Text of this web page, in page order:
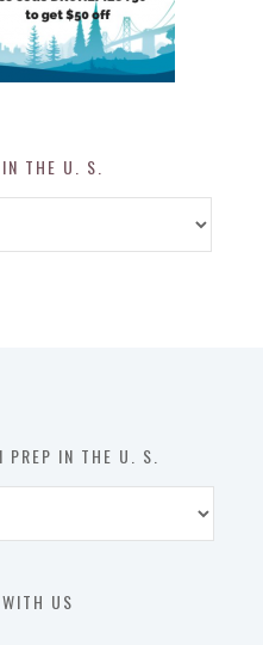
THE U. S.
PREP IN THE U. S.
US